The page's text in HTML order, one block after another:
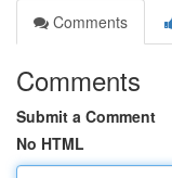
Comments
Comments
Submit a Comment
No HTML